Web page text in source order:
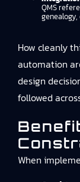
QMS
How cleanly
automation
design
followed
When